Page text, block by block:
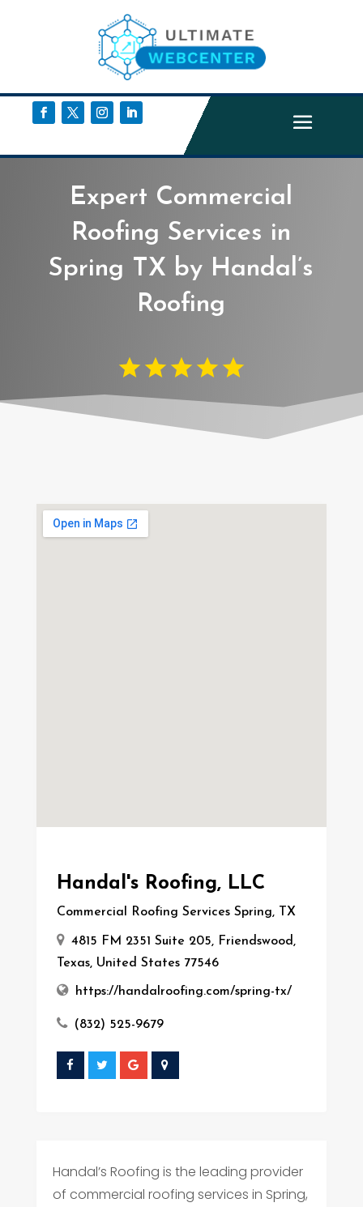
Expert Commercial
Roofing Services in
Spring TX by Handal’s
Roofing
Handal's Roofing, LLC
Commercial Roofing Services Spring, TX
4815 FM 2351 Suite 205, Friendswood,
Texas, United States 77546
https://handalroofing.com/spring-tx/
(832) 525-9679
Handal’s Roofing is the leading provider
of commercial roofing services in Spring,